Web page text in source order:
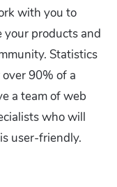
with you to
products and
Statistics
90% of a
a team of web
who will
user-friendly.